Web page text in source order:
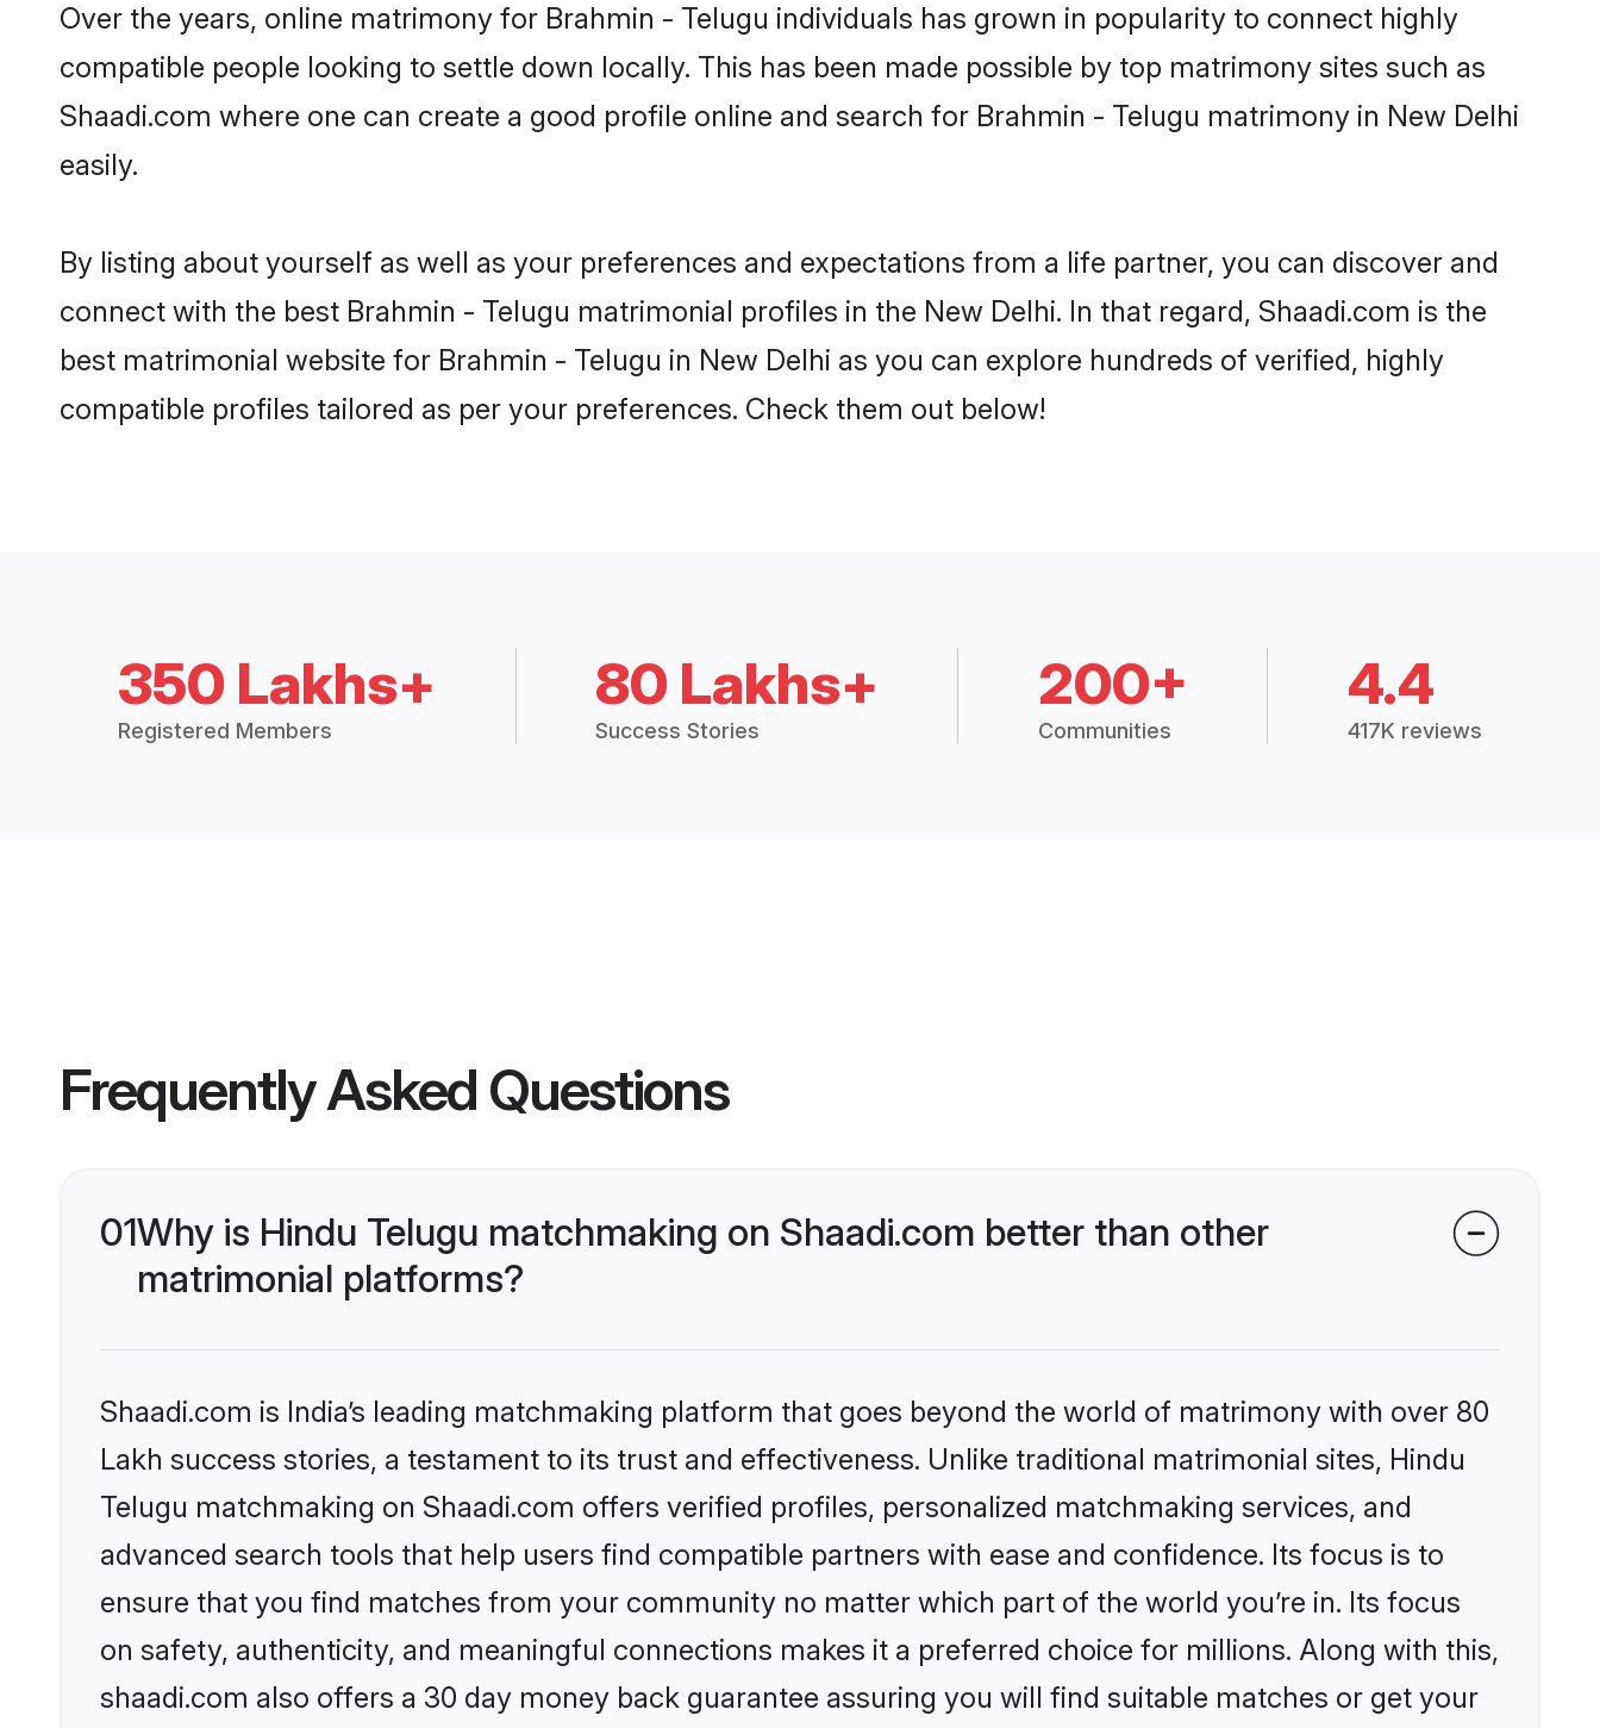
Over the years, online matrimony for Brahmin - Telugu individuals has grown in popularity to connect highly
compatible people looking to settle down locally. This has been made possible by top matrimony sites such as
Shaadi.com where one can create a good profile online and search for Brahmin - Telugu matrimony in New Delhi
easily.
By listing about yourself as well as your preferences and expectations from a life partner, you can discover and
connect with the best Brahmin - Telugu matrimonial profiles in the New Delhi. In that regard, Shaadi.com is the
best matrimonial website for Brahmin - Telugu in New Delhi as you can explore hundreds of verified, highly
compatible profiles tailored as per your preferences. Check them out below!
350 Lakhs+
Registered Members
80 Lakhs+
Success Stories
200+
Communities
4.4
417K reviews
Frequently Asked Questions
01Why is Hindu Telugu matchmaking on Shaadi.com better than other
matrimonial platforms?
Shaadi.com is India’s leading matchmaking platform that goes beyond the world of matrimony with over 80
Lakh success stories, a testament to its trust and effectiveness. Unlike traditional matrimonial sites, Hindu
Telugu matchmaking on Shaadi.com offers verified profiles, personalized matchmaking services, and
advanced search tools that help users find compatible partners with ease and confidence. Its focus is to
ensure that you find matches from your community no matter which part of the world you’re in. Its focus
on safety, authenticity, and meaningful connections makes it a preferred choice for millions. Along with this,
shaadi.com also offers a 30 day money back guarantee assuring you will find suitable matches or get your